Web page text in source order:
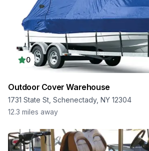
0
Outdoor Cover Warehouse
1731 State St, Schenectady, NY 12304
12.3 miles away